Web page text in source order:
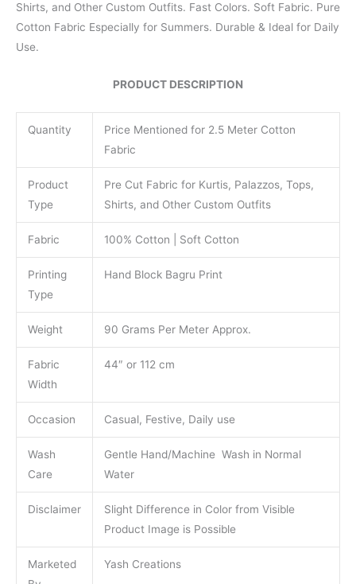
Shirts, and Other Custom Outfits. Fast Colors. Soft Fabric. Pure
Cotton Fabric Especially for Summers. Durable & Ideal for Daily
Use.
PRODUCT DESCRIPTION
Quantity
Price Mentioned for 2.5 Meter Cotton
Fabric
Product
Type
Pre Cut Fabric for Kurtis, Palazzos, Tops,
Shirts, and Other Custom Outfits
Fabric 100% Cotton | Soft Cotton
Printing
Type
Hand Block Bagru Print
Weight 90 Grams Per Meter Approx.
Fabric
Width
44″ or 112 cm
Occasion Casual, Festive, Daily use
Wash
Care
Gentle Hand/Machine Wash in Normal
Water
Disclaimer
Slight Difference in Color from Visible
Product Image is Possible
Marketed
Yash Creations